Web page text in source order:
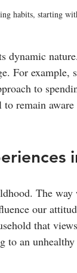
habits, starting
dynamic
For example,
to
remain
The way
our
that
to an